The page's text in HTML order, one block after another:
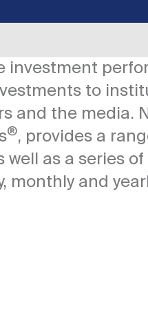
investment
to
and the media.
®, provides a
as a series
monthly and